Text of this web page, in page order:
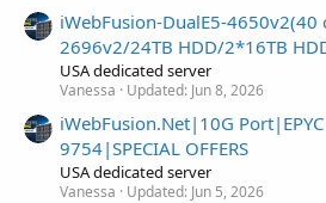
iWebFusion-DualE5-4650v2(40
2696v2/24TB HDD/2*16TB
USA dedicated server
Vanessa Updated: Jun 8, 2026
iWebFusion.Net|10G
9754|SPECIAL OFFERS
USA dedicated server
Vanessa Updated: Jun 5, 2026